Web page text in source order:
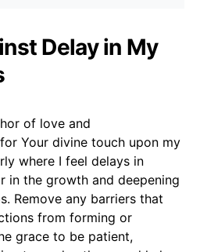
Delay in My
of love and
Your divine touch upon my
where I feel delays in
in the growth and deepening
Remove any barriers that
from forming or
grace to be patient,